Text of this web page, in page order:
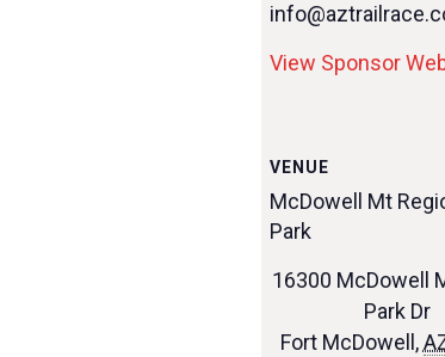
View Sponsor
VENUE
McDowell Mt
Park
16300 McDowell
Park Dr
Fort McDowell ,